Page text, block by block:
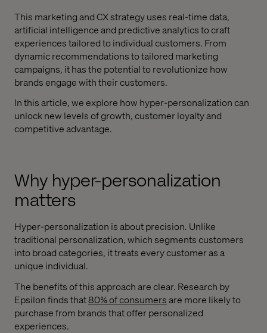
This marketing and CX strategy uses real-time data,
artificial intelligence and predictive analytics to craft
experiences tailored to individual customers. From
dynamic recommendations to tailored marketing
campaigns, it has the potential to revolutionize how
brands engage with their customers.
In this article, we explore how hyper-personalization can
unlock new levels of growth, customer loyalty and
competitive advantage.
Why hyper-personalization
matters
Hyper-personalization is about precision. Unlike
traditional personalization, which segments customers
into broad categories, it treats every customer as a
unique individual.
The benefits of this approach are clear. Research by
Epsilon finds that80% of consumersare more likely to
purchase from brands that offer personalized
experiences.